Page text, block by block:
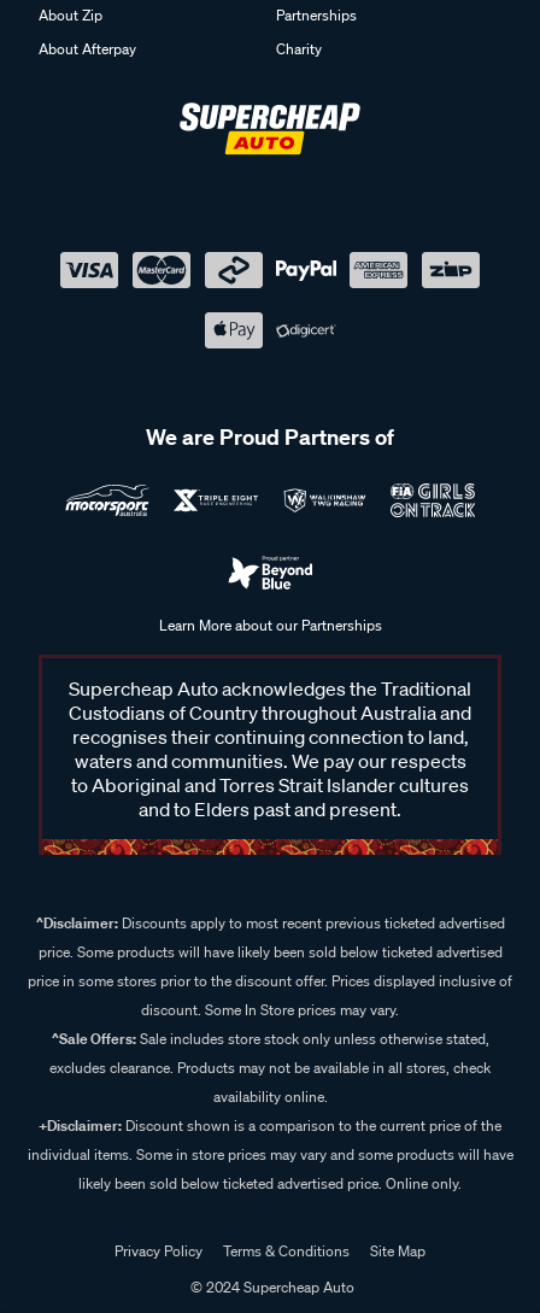
About Zip
About Afterpay
Partnerships
Charity
We are Proud Partners of
Learn More about our Partnerships
Supercheap Auto acknowledges the Traditional
Custodians of Country throughout Australia and
recognises their continuing connection to land,
waters and communities. We pay our respects
to Aboriginal and Torres Strait Islander cultures
and to Elders past and present.
^Disclaimer:Discounts apply to most recent previous ticketed advertised
price. Some products will have likely been sold below ticketed advertised
price in some stores prior to the discount offer. Prices displayed inclusive of
discount. Some In Store prices may vary.
^Sale Offers:Sale includes store stock only unless otherwise stated,
excludes clearance. Products may not be available in all stores, check
availability online.
+Disclaimer: Discount shown is a comparison to the current price of the
individual items. Some in store prices may vary and some products will have
likely been sold below ticketed advertised price. Online only.
Privacy Policy Terms & Conditions
Site Map
© 2024 Supercheap Auto